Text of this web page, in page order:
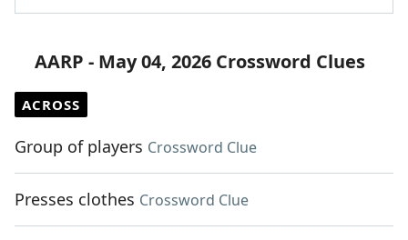
AARP - May 04, 2026 Crossword Clues
ACROSS
Group of players Crossword Clue
Presses clothes Crossword Clue